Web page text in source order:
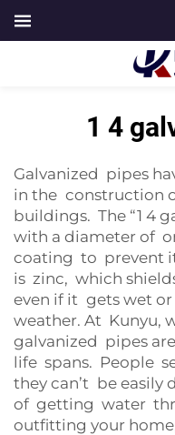
1 4
Galvanized pipes
in the construction
buildings. The “1 4
with a diameter of
coating to prevent
is zinc, which
even if it gets wet
weather. At Kunyu,
galvanized pipes
life spans. People
they can’t be easily
of getting water
outfitting your